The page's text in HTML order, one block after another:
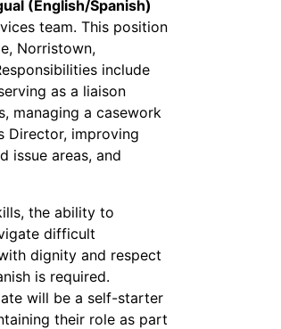
(English/Spanish)
team. This position
Norristown,
include
as a liaison
managing a casework
Director, improving
issue areas, and
the ability to
difficult
dignity and respect
is required.
will be a self-starter
their role as part